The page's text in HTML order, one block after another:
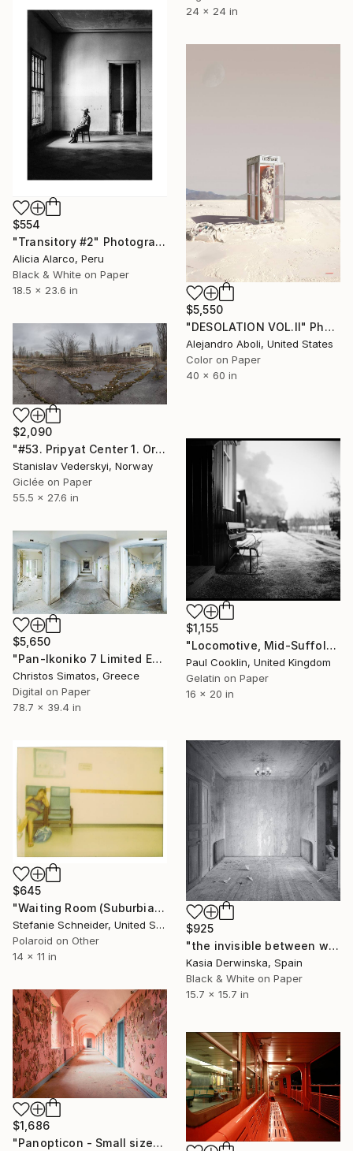
24 x 24 in
$554
"Transitory #2" Photograph
Alicia Alarco, Peru
Black & White on Paper
18.5 x 23.6 in
$5,550
"DESOLATION VOL.II" Photograph
Alejandro Aboli, United States
Color on Paper
40 x 60 in
$2,090
"#53. Pripyat Center 1. Original size" Photograph
Stanislav Vederskyi, Norway
Giclée on Paper
55.5 x 27.6 in
$1,155
"Locomotive, Mid-Suffolk Light Railway, Suffolk - Silver Gelatin" Photograph
Paul Cooklin, United Kingdom
Gelatin on Paper
16 x 20 in
$5,650
"Pan-Ikoniko 7 Limited Edition 1 of 6" Photograph
Christos Simatos, Greece
Digital on Paper
78.7 x 39.4 in
$645
"Waiting Room (Suburbia) - Limited Edition of 10" Photograph
Stefanie Schneider, United States
Polaroid on Other
14 x 11 in
$925
"the invisible between walls - Limited Edition of 20" Photograph
Kasia Derwinska, Spain
Black & White on Paper
15.7 x 15.7 in
$1,686
"Panopticon - Small size" Photograph